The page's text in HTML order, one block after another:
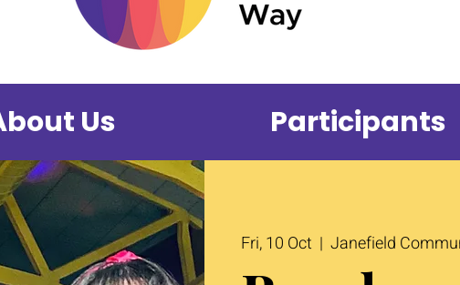
Us Participants
Fri, 10 Oct
  |
Janefield